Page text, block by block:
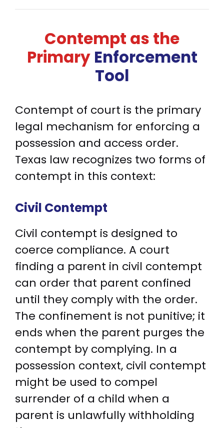
Contempt as the
Primary Enforcement
Tool
Contempt of court is the primary
legal mechanism for enforcing a
possession and access order.
Texas law recognizes two forms of
contempt in this context:
Civil Contempt
Civil contempt is designed to
coerce compliance. A court
finding a parent in civil contempt
can order that parent confined
until they comply with the order.
The confinement is not punitive; it
ends when the parent purges the
contempt by complying. In a
possession context, civil contempt
might be used to compel
surrender of a child when a
parent is unlawfully withholding